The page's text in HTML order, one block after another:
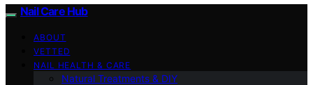
Nail Care Hub
ABOUT
VETTED
NAIL HEALTH & CARE
Natural Treatments & DIY